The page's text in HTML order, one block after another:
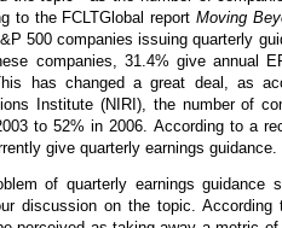
to the FCLTGlobal reportMoving
500 companies issuing quarterly
companies, 31.4% give annual
has changed a great deal, as
Institute (NIRI), the number of
to 52% in 2006. According to a
give quarterly earnings guidance.
of quarterly earnings guidance
discussion on the topic.